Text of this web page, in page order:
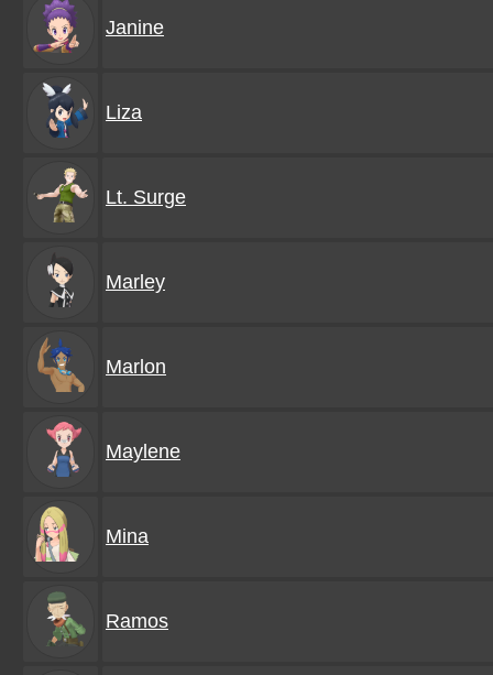
Janine
Liza
Lt. Surge
Marley
Marlon
Maylene
Mina
Ramos